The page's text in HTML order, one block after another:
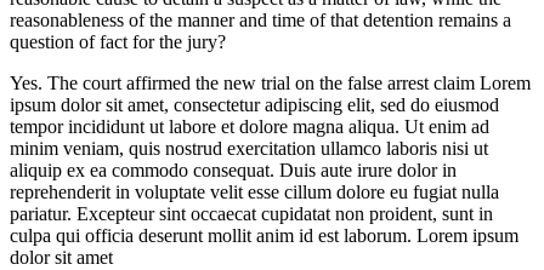
reasonableness of the manner and time of that detention remains a
question of fact for the jury?
Yes. The court affirmed the new trial on the false arrest claim Lorem
ipsum dolor sit amet, consectetur adipiscing elit, sed do eiusmod
tempor incididunt ut labore et dolore magna aliqua. Ut enim ad
minim veniam, quis nostrud exercitation ullamco laboris nisi ut
aliquip ex ea commodo consequat. Duis aute irure dolor in
reprehenderit in voluptate velit esse cillum dolore eu fugiat nulla
pariatur. Excepteur sint occaecat cupidatat non proident, sunt in
culpa qui officia deserunt mollit anim id est laborum. Lorem ipsum
dolor sit amet